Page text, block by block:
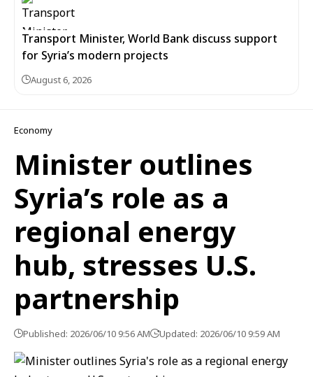
Transport Minister, World Bank discuss support
for Syria’s modern projects
August 6, 2026
Economy
Minister outlines
Syria’s role as a
regional energy
hub, stresses U.S.
partnership
Published: 2026/06/10 9:56 AM Updated: 2026/06/10 9:59 AM